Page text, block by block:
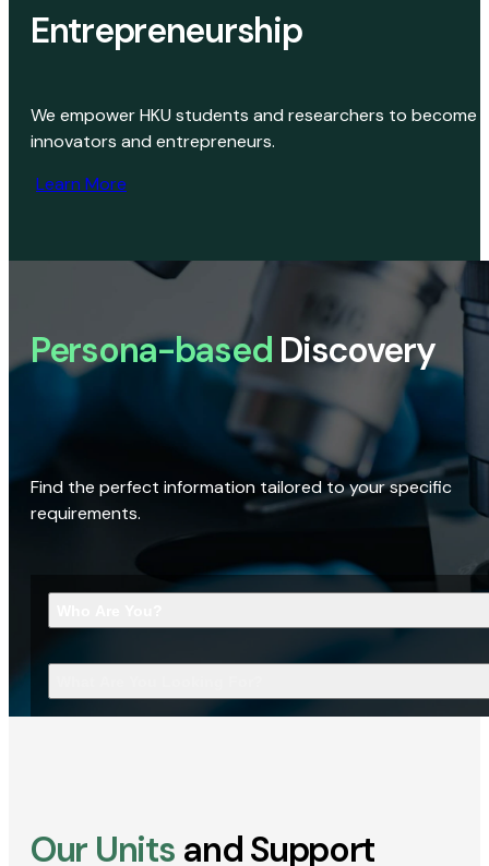
Entrepreneurship
We empower HKU students and researchers to become
innovators and entrepreneurs.
Learn More
Persona-based Discovery
Find the perfect information tailored to your specific
requirements.
Our Units and Support